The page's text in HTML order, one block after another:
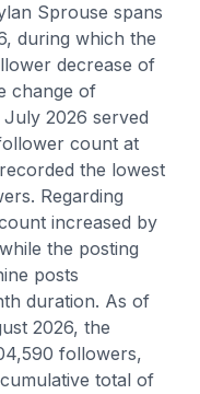
Sprouse spans
during which the
decrease of
change of
2026 served
count at
the lowest
Regarding
increased by
the posting
posts
duration. As of
2026, the
followers,
total of